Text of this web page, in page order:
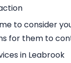
to consider
for them to
in Leabrook